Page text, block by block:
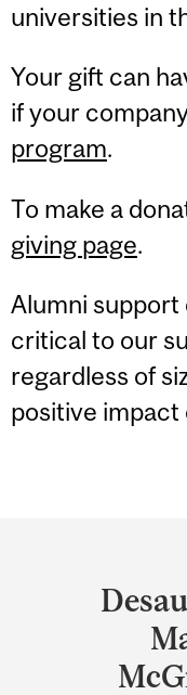
universities in
Your gift can
if your
program.
To make a
giving page.
Alumni support
critical to our
regardless of
positive impact
University